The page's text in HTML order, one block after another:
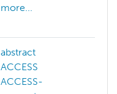
more...
abstract
ACCESS
ACCESS-